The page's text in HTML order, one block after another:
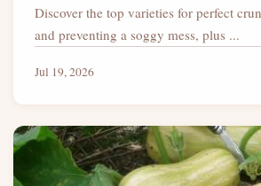
Discover the top varieties for perfect
and preventing a soggy mess, plus ...
Jul 19, 2026